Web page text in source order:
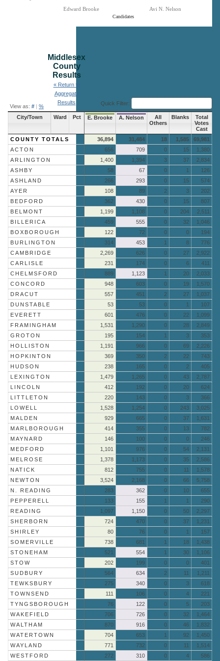
Candidates
Edward Brooke Avi N. Nelson
View as: # | %
Middlesex
County
Results
« Return to
Aggregate
Results
Quick Filter:
City/Town Ward Pct E. Brooke A. Nelson
All
Others
Blanks
Total
Votes
Cast
COUNTY TOTALS
36,894 31,484 18 1,585
69,981
ACTON
656 709 0 15
1,380
ARLINGTON
1,400 1,394 3 37
2,834
ASHBY
58 67 0 1
126
ASHLAND
266 293 0 15
574
AYER
108 89 2 3
202
BEDFORD
362 430 0 15
807
BELMONT
1,199 1,108 0 204
2,511
BILLERICA
459 555 0 32
1,046
BOXBOROUGH
122 72 0 0
194
BURLINGTON
314 453 1 8
776
CAMBRIDGE
2,269 626 0 27
2,922
CARLISLE
231 174 0 6
411
CHELMSFORD
889 1,123 1 20
2,033
CONCORD
948 603 0 19
1,570
DRACUT
557 451 2 27
1,037
DUNSTABLE
53 53 0 1
107
EVERETT
601 476 0 22
1,099
FRAMINGHAM
1,531 1,290 0 28
2,849
GROTON
195 154 1 3
353
HOLLISTON
1,191 966 0 69
2,226
HOPKINTON
369 350 2 22
743
HUDSON
238 165 0 2
405
LEXINGTON
1,479 1,265 0 43
2,787
LINCOLN
412 192 0 20
624
LITTLETON
220 143 0 3
366
LOWELL
1,528 1,254 0 243
3,025
MALDEN
929 665 0 37
1,631
MARLBOROUGH
414 355 0 13
782
MAYNARD
146 100 0 0
246
MEDFORD
1,101 976 0 54
2,131
MELROSE
1,378 1,173 0 35
2,586
NATICK
812 755 0 11
1,578
NEWTON
3,524 2,168 0 66
5,758
N. READING
283 362 0 10
655
PEPPERELL
133 155 1 1
290
READING
1,097 1,150 0 50
2,297
SHERBORN
724 470 0 37
1,231
SHIRLEY
80 76 0 1
157
SOMERVILLE
738 681 1 18
1,438
STONEHAM
521 554 1 30
1,106
STOW
202 199 0 0
401
SUDBURY
564 634 2 11
1,211
TEWKSBURY
275 340 0 3
618
TOWNSEND
111 106 0 4
221
TYNGSBOROUGH
76 122 0 5
203
WAKEFIELD
706 726 0 32
1,464
WALTHAM
870 916 0 46
1,832
WATERTOWN
704 653 1 92
1,450
WAYLAND
771 732 0 11
1,514
WESTFORD
272 310 0 4 586